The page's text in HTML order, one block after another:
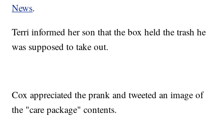
News.
Terri informed her son that the box held the trash he
was supposed to take out.
Cox appreciated the prank and tweeted an image of
the "care package" contents.